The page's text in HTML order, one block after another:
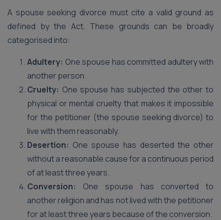
A spouse seeking divorce must cite a valid ground as
defined by the Act. These grounds can be broadly
categorised into:
Adultery: One spouse has committed adultery with
another person.
Cruelty: One spouse has subjected the other to
physical or mental cruelty that makes it impossible
for the petitioner (the spouse seeking divorce) to
live with them reasonably.
Desertion: One spouse has deserted the other
without a reasonable cause for a continuous period
of at least three years.
Conversion: One spouse has converted to
another religion and has not lived with the petitioner
for at least three years because of the conversion.